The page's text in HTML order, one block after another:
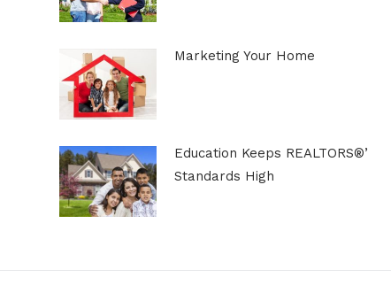
Marketing Your Home
Education Keeps REALTORS®’
Standards High